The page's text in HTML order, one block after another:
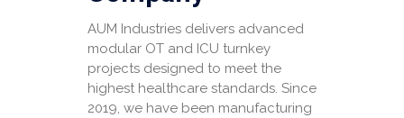
AUM Industries delivers advanced
modular OT and ICU turnkey
projects designed to meet the
highest healthcare standards. Since
2019, we have been manufacturing